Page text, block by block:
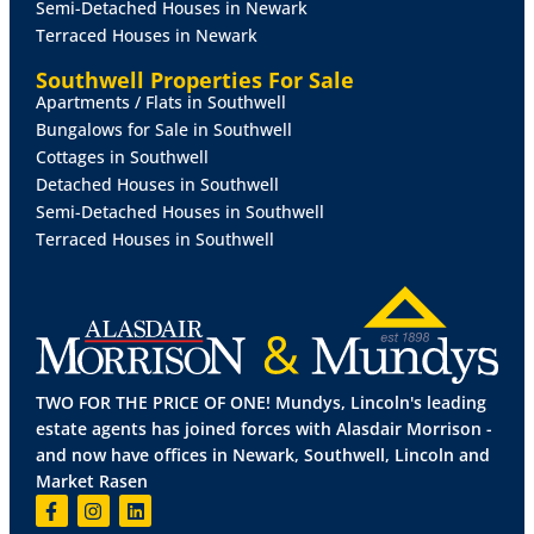
TWO FOR THE PRICE OF ONE! Mundys, Lincoln's leading
estate agents has joined forces with Alasdair Morrison -
and now have offices in Newark, Southwell, Lincoln and
Market Rasen
Semi-Detached Houses in Newark
Terraced Houses in Newark
Southwell Properties For Sale
Apartments / Flats in Southwell
Bungalows for Sale in Southwell
Cottages in Southwell
Detached Houses in Southwell
Semi-Detached Houses in Southwell
Terraced Houses in Southwell